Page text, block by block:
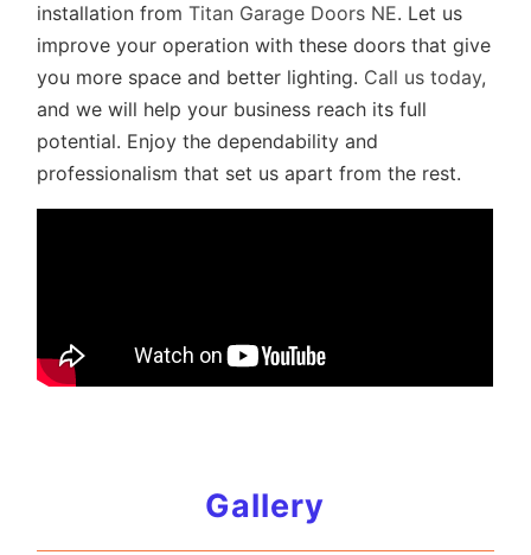
installation fromTitan Garage Doors NE. Let us
improve your operation with these doors that give
you more space and better lighting. Call us today,
and we will help your business reach its full
potential. Enjoy the dependability and
professionalism that set us apart from the rest.
Gallery